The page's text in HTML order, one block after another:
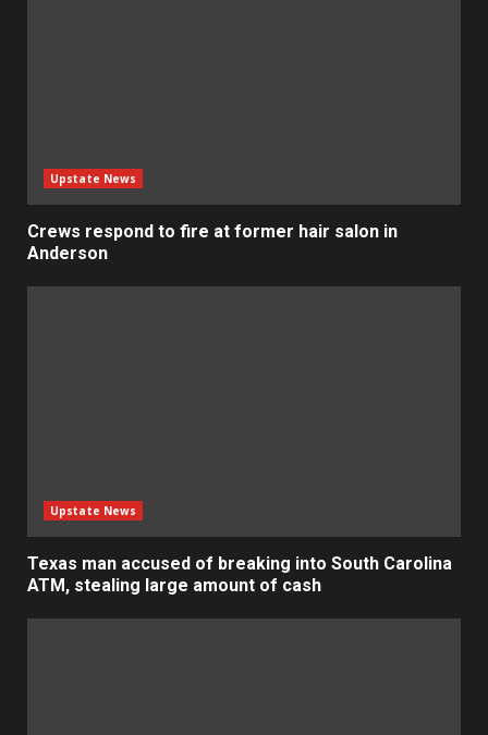
Upstate News
Crews respond to fire at former hair salon in
Anderson
Upstate News
Texas man accused of breaking into South Carolina
ATM, stealing large amount of cash